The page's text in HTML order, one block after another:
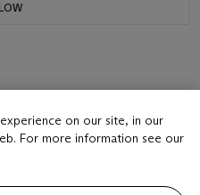
on our site, in our
For more information see our